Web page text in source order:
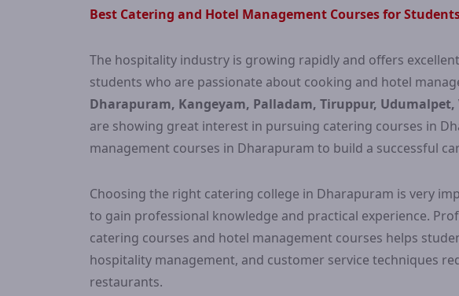
Best Catering and Hotel Management Courses for
The hospitality industry is growing rapidly and offers
students who are passionate about cooking and hotel
Dharapuram, Kangeyam, Palladam, Tiruppur, Udumalpet,
are showing great interest in pursuing catering courses in
management courses in Dharapuram to build a successful
Choosing the right catering college in Dharapuram is very
to gain professional knowledge and practical experience.
catering courses and hotel management courses helps
hospitality management, and customer service techniques
restaurants.